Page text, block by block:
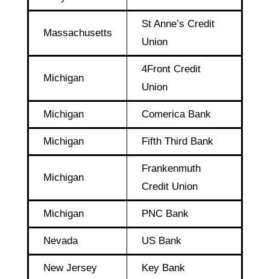
Massachusetts
St Anne’s Credit
Union
Michigan
4Front Credit
Union
Michigan Comerica Bank
Michigan Fifth Third Bank
Michigan
Frankenmuth
Credit Union
Michigan PNC Bank
Nevada US Bank
New Jersey Key Bank